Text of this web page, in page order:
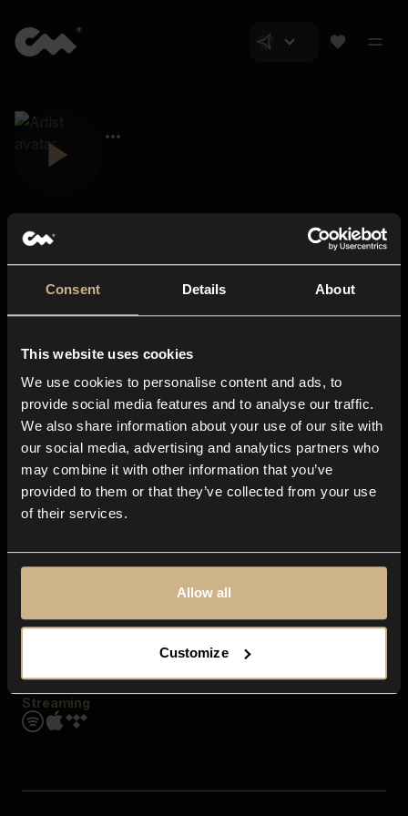
Consent Details About
This website uses cookies
We use cookies to personalise content and ads, to
provide social media features and to analyse our traffic.
We also share information about your use of our site with
our social media, advertising and analytics partners who
may combine it with other information that you’ve
provided to them or that they’ve collected from your use
of their services.
Allow all
Customize
About us
Blog
In-store
Contact us
Explore
Genres
Moods & Themes
SFX
Streaming